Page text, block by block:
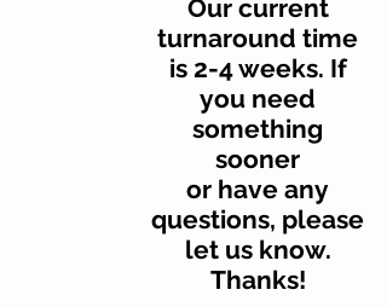
Our current
turnaround time
is 2-4 weeks. If
you need
something
sooner
or have any
questions, please
let us know.
Thanks!